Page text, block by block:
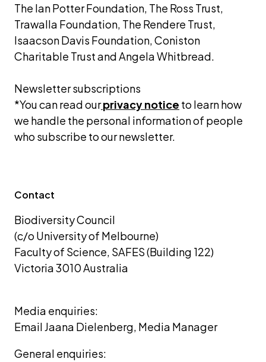
The Ian Potter Foundation, The Ross Trust,
Trawalla Foundation, The Rendere Trust,
Isaacson Davis Foundation, Coniston
Charitable Trust and Angela Whitbread.
Newsletter subscriptions
*You can read ourprivacy notice to learn how
we handle the personal information of people
who subscribe to our newsletter.
Contact
Biodiversity Council
(c/o University of Melbourne)
Faculty of Science, SAFES (Building 122)
Victoria 3010 Australia
Media enquiries:
Email Jaana Dielenberg, Media Manager
General enquiries: